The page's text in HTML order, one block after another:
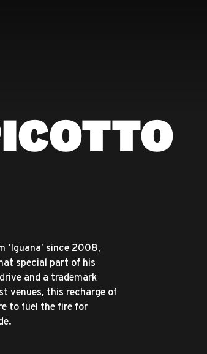
‘Iguana’ since 2008,
special part of his
and a trademark
venues, this recharge of
to fuel the fire for